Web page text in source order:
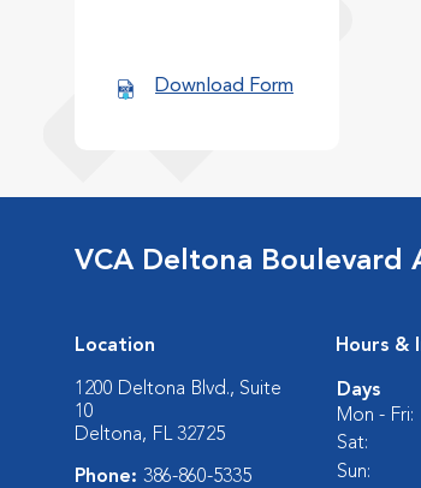
Download Form
VCA Deltona Boulevard
Location
1200 Deltona Blvd., Suite
10
Deltona, FL 32725
Phone: 386-860-5335
Hours &
Days
Mon - Fri:
Sat:
Sun: